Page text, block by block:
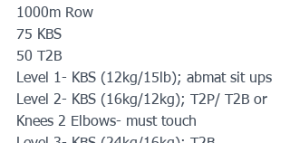
1000m Row
75 KBS
50 T2B
Level 1- KBS (12kg/15lb); abmat sit ups
Level 2- KBS (16kg/12kg); T2P/ T2B or
Knees 2 Elbows- must touch